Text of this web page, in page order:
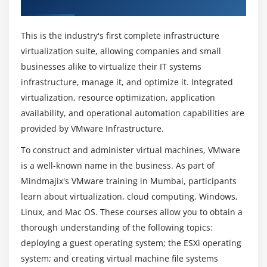
Task 6: Configure the vCenter server appliance to
use directory services
Task 7: Use the vSphere Web Client to log in to the
vCenter Server Appliance
Task 1: View the current standard virtual switch
configuration
Task 2: Create a standard virtual switch with a
virtual machine port group
Task 3: Attach your virtual machine to a virtual
switch port group
Why Should I Learn to be a VMware Director?
Can I get a VMware Cloud Director Projects?
What is the average salary for a VMware Cloud
Engineer?
What are the VMware Cloud tools?
Does VMware Cloud have a future?
What is covered within the VMware Course in
Mumbai?
This is the industry's first complete infrastructure
virtualization suite, allowing companies and small
businesses alike to virtualize their IT systems
infrastructure, manage it, and optimize it. Integrated
virtualization, resource optimization, application
availability, and operational automation capabilities are
provided by VMware Infrastructure.
To construct and administer virtual machines, VMware
is a well-known name in the business. As part of
Mindmajix's VMware training in Mumbai, participants
learn about virtualization, cloud computing, Windows,
Linux, and Mac OS. These courses allow you to obtain a
thorough understanding of the following topics:
deploying a guest operating system; the ESXi operating
system; and creating virtual machine file systems